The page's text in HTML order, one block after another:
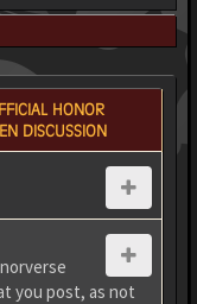
HONOR
DISCUSSION
you post, as not